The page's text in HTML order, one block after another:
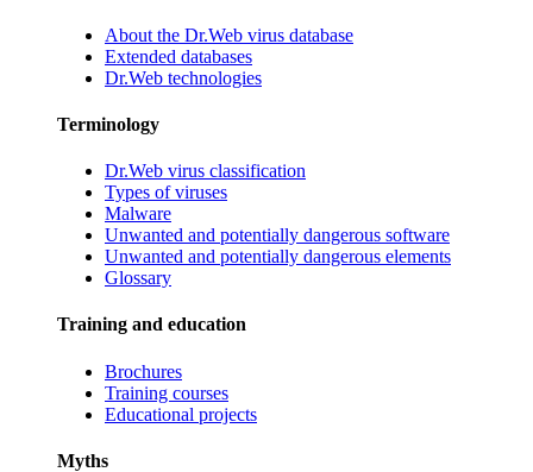
About the Dr.Web virus database
Extended databases
Dr.Web technologies
Terminology
Dr.Web virus classification
Types of viruses
Malware
Unwanted and potentially dangerous software
Unwanted and potentially dangerous elements
Glossary
Training and education
Brochures
Training courses
Educational projects
Myths